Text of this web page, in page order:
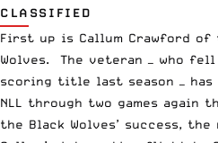
CLASSIFIED
First up is Callum Crawford of
Wolves. The veteran — who
scoring title last season —
NLL through two games again
the Black Wolves’ success,